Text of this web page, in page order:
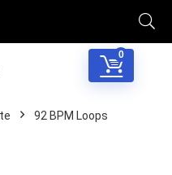
0
92 BPM Loops